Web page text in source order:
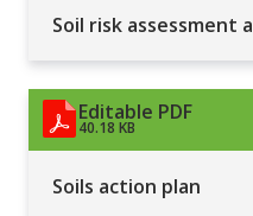
Soil risk assessment
Editable PDF
40.18 KB
Soils action plan